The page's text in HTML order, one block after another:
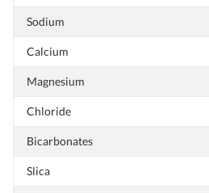
Sodium
Calcium
Magnesium
Chloride
Bicarbonates
Slica